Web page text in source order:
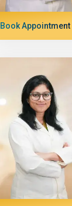
Book Appointment